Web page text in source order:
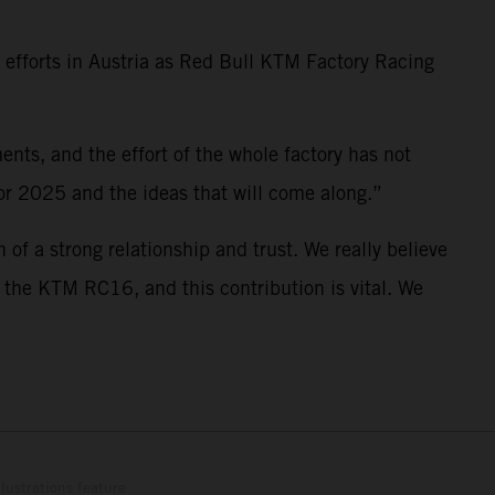
in Austria as Red Bull KTM Factory Racing
and the effort of the whole factory has not
2025 and the ideas that will come along.”
a strong relationship and trust. We really believe
KTM RC16, and this contribution is vital. We